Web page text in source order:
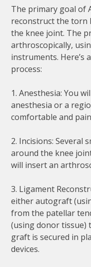
The primary goal of
reconstruct the torn
the knee joint. The
arthroscopically,
instruments. Here’s
process:
1. Anesthesia: You
anesthesia or a
comfortable and
2. Incisions: Several
around the knee
will insert an
3. Ligament
either autograft
from the patellar
(using donor tissue)
graft is secured in
devices.